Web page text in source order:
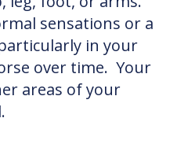
sensations or a
in your
over time. Your
areas of your